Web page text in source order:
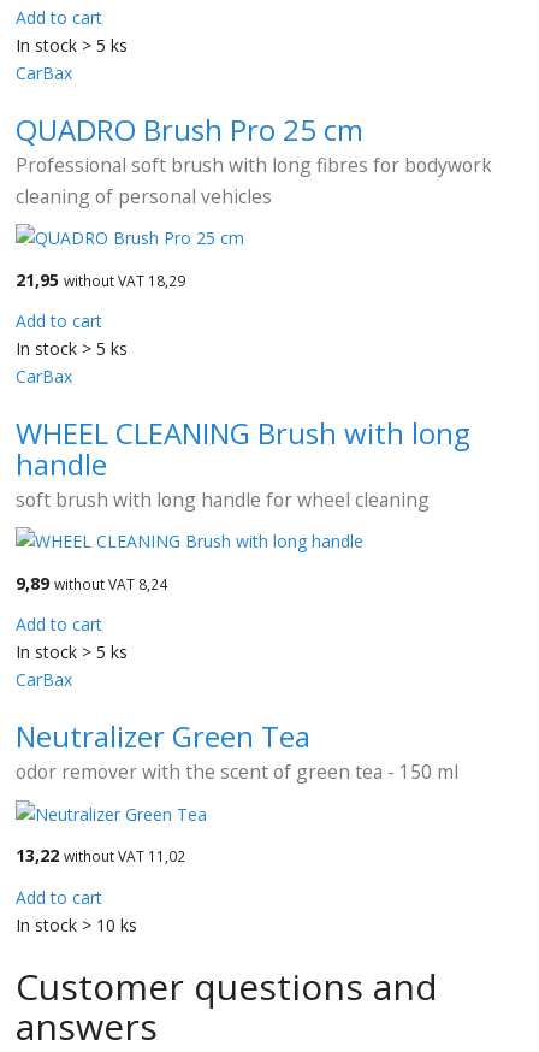
Add to cart
In stock > 5 ks
CarBax
QUADRO Brush Pro 25 cm
Professional soft brush with long fibres for bodywork
cleaning of personal vehicles
21,95 without VAT 18,29
Add to cart
In stock > 5 ks
CarBax
WHEEL CLEANING Brush with long
handle
soft brush with long handle for wheel cleaning
9,89 without VAT 8,24
Add to cart
In stock > 5 ks
CarBax
Neutralizer Green Tea
odor remover with the scent of green tea - 150 ml
13,22 without VAT 11,02
Add to cart
In stock > 10 ks
Customer questions and
answers